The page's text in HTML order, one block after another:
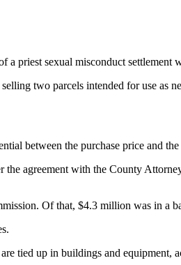
a priest sexual misconduct
two parcels intended for use as
between the purchase price and
agreement with the County
Of that, $4.3 million was in a
tied up in buildings and equipment,